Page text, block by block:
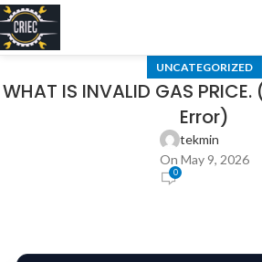
UNCATEGORIZED
WHAT IS INVALID GAS
Error)
tekmin
On May 9, 2026
0